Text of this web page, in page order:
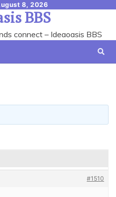
8, 2026
BBS
connect – Ideaoasis BBS
#1510